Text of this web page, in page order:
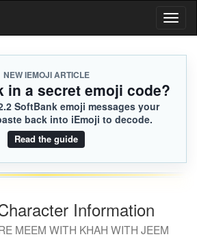
NEW IEMOJI ARTICLE
in a secret emoji code?
SoftBank emoji messages your
back into iEmoji to decode.
Read the guide
Information
MEEM WITH KHAH WITH JEEM